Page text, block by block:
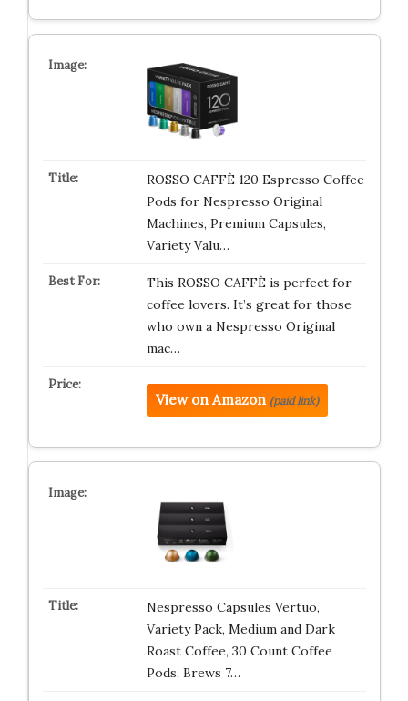
ROSSO CAFFÈ 120 Espresso Coffee
Pods for Nespresso Original
Machines, Premium Capsules,
Variety Valu…
This ROSSO CAFFÈ is perfect for
coffee lovers. It’s great for those
who own a Nespresso Original
mac…
View on Amazon (paid link)
Nespresso Capsules Vertuo,
Variety Pack, Medium and Dark
Roast Coffee, 30 Count Coffee
Pods, Brews 7…